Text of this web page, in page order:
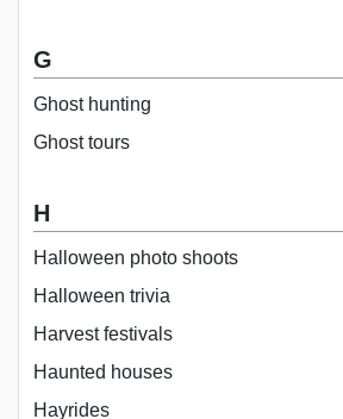
G
Ghost hunting
Ghost tours
H
Halloween photo shoots
Halloween trivia
Harvest festivals
Haunted houses
Hayrides